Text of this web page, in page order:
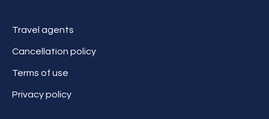
Travel agents
Cancellation policy
Terms of use
Privacy policy